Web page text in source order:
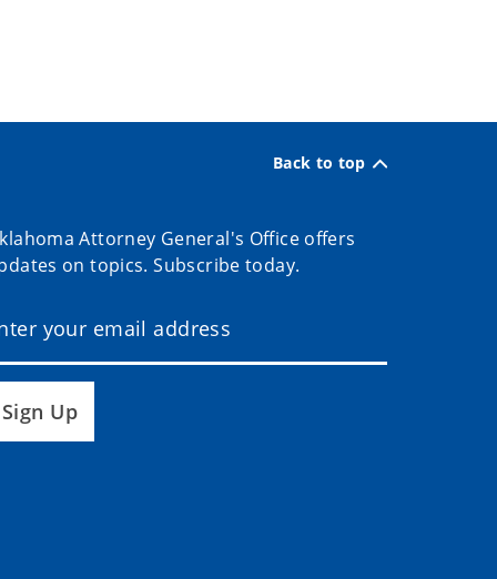
Back to top
Attorney General's Office offers
on topics. Subscribe today.
Sign Up